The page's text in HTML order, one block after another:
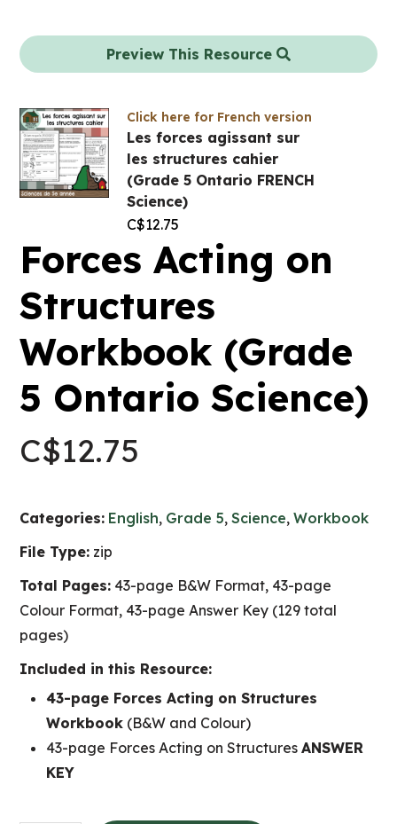
Preview This Resource
Click here for French version
Les forces agissant sur
les structures cahier
(Grade 5 Ontario FRENCH
Science)
C$12.75
Forces Acting on
Structures
Workbook (Grade
5 Ontario Science)
C$12.75
Categories: English, Grade 5,Science,Workbook
File Type: zip
Total Pages: 43-page B&W Format, 43-page
Colour Format, 43-page Answer Key (129 total
pages)
Included in this Resource:
43-page Forces Acting on Structures
Workbook (B&W and Colour)
43-page Forces Acting on StructuresANSWER
KEY